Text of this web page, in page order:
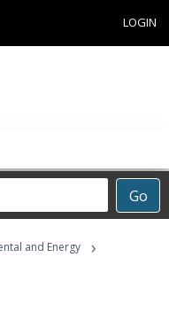
LOGIN
Go
and Energy ›